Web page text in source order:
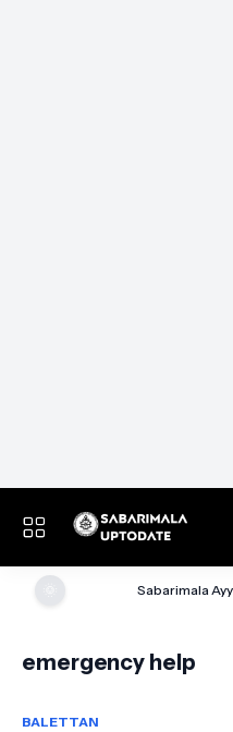
Sabarimala
emergency help
BALETTAN